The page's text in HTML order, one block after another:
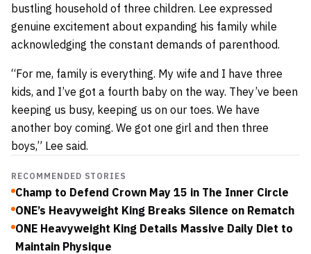
bustling household of three children. Lee expressed
genuine excitement about expanding his family while
acknowledging the constant demands of parenthood.
“For me, family is everything. My wife and I have three
kids, and I’ve got a fourth baby on the way. They’ve been
keeping us busy, keeping us on our toes. We have
another boy coming. We got one girl and then three
boys,” Lee said.
RECOMMENDED STORIES
Champ to Defend Crown May 15 in The Inner Circle
ONE’s Heavyweight King Breaks Silence on Rematch
ONE Heavyweight King Details Massive Daily Diet to
Maintain Physique